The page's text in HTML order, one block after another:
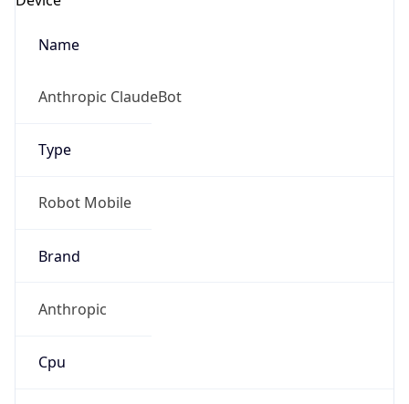
Name
Anthropic ClaudeBot
Type
Robot Mobile
Brand
Anthropic
Cpu